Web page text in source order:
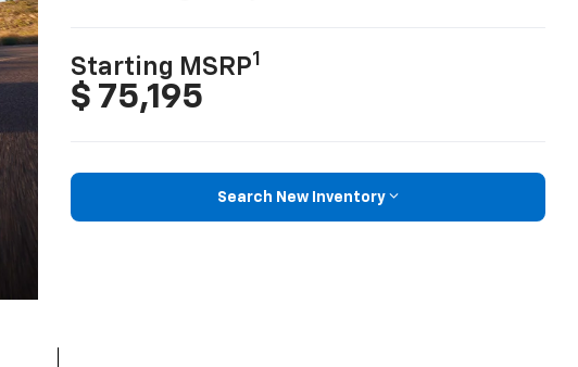
Starting MSRP1
$ 75,195
Search New Inventory